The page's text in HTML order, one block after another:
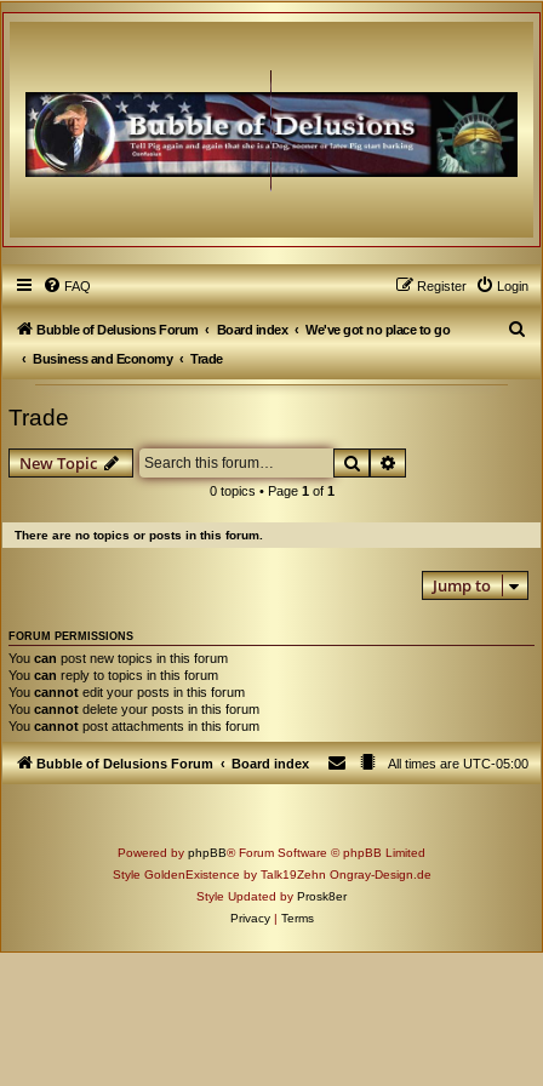
FAQ Login
Register
Bubble of Delusions Forum Board index
We've got no place to go
Business and Economy
Trade
S
e
Trade
New Topic SearchAdvanced search
0 topics • Page 1of 1
There are no topics or posts in this forum.
Jump to
FORUM PERMISSIONS
You can post new topics in this forum
You can reply to topics in this forum
You cannot edit your posts in this forum
You cannot delete your posts in this forum
You cannot post attachments in this forum
Bubble of Delusions Forum Board index All times areUTC-05:00
Powered by phpBB® Forum Software © phpBB Limited
Style GoldenExistence by Talk19Zehn Ongray-Design.de
Style Updated by Prosk8er
Privacy | Terms